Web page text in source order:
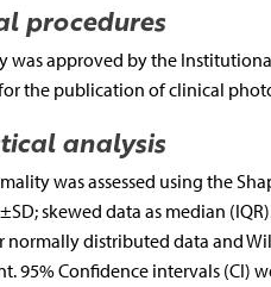
procedures
was approved by the
the publication of clinical
analysis
was assessed using the
skewed data as median
normally distributed data and
95% Confidence intervals (CI)